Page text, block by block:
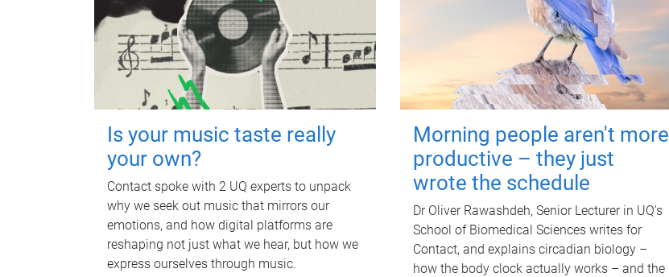
Is your music taste really
your own?
Contact spoke with 2 UQ experts to unpack
why we seek out music that mirrors our
emotions, and how digital platforms are
reshaping not just what we hear, but how we
express ourselves through music.
Morning people aren't more
productive – they just
wrote the schedule
Dr Oliver Rawashdeh, Senior Lecturer in UQ's
School of Biomedical Sciences writes for
Contact, and explains circadian biology –
how the body clock actually works – and the